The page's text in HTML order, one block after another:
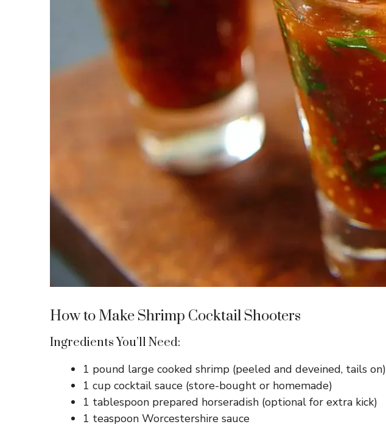
How to Make Shrimp Cocktail Shooters
Ingredients You’ll Need:
1 pound large cooked shrimp (peeled and deveined, tails on)
1 cup cocktail sauce (store-bought or homemade)
1 tablespoon prepared horseradish (optional for extra kick)
1 teaspoon Worcestershire sauce